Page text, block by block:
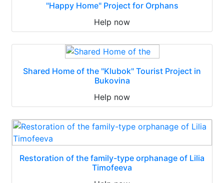
"Happy Home" Project for Orphans
Help now
Shared Home of the "Klubok" Tourist Project in
Bukovina
Help now
Restoration of the family-type orphanage of Lilia
Timofeeva